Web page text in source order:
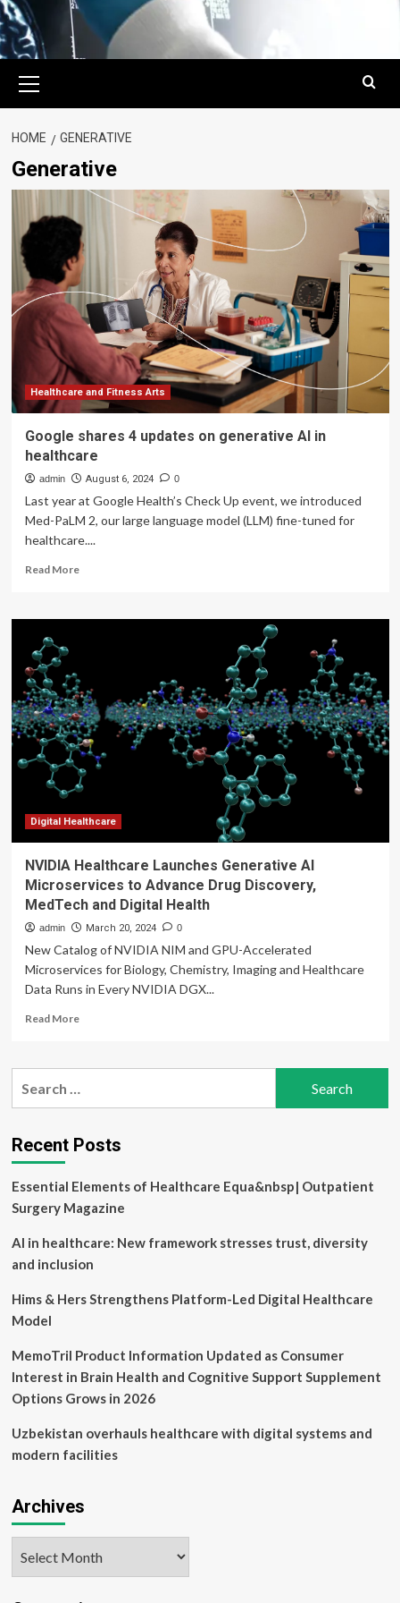
Menu
HOME GENERATIVE
Generative
Healthcare and Fitness Arts
Google shares 4 updates on generative AI in
healthcare
admin August 6, 2024 0
Last year at Google Health’s Check Up event, we introduced
Med-PaLM 2, our large language model (LLM) fine-tuned for
healthcare....
Read MoreRead
Google
on
generative
AI
in
healthcare
Digital Healthcare
NVIDIA Healthcare Launches Generative AI
Microservices to Advance Drug Discovery,
MedTech and Digital Health
admin March 20, 2024 0
New Catalog of NVIDIA NIM and GPU-Accelerated
Microservices for Biology, Chemistry, Imaging and Healthcare
Data Runs in Every NVIDIA DGX...
Read MoreRead
NVIDIA
AI
Microservices
Advance
Drug
Discovery,
MedTech
Digital
Recent Posts
Essential Elements of Healthcare Equa&nbsp| Outpatient
Surgery Magazine
AI in healthcare: New framework stresses trust, diversity
and inclusion
Hims & Hers Strengthens Platform-Led Digital Healthcare
Model
MemoTril Product Information Updated as Consumer
Interest in Brain Health and Cognitive Support Supplement
Options Grows in 2026
Uzbekistan overhauls healthcare with digital systems and
modern facilities
Archives